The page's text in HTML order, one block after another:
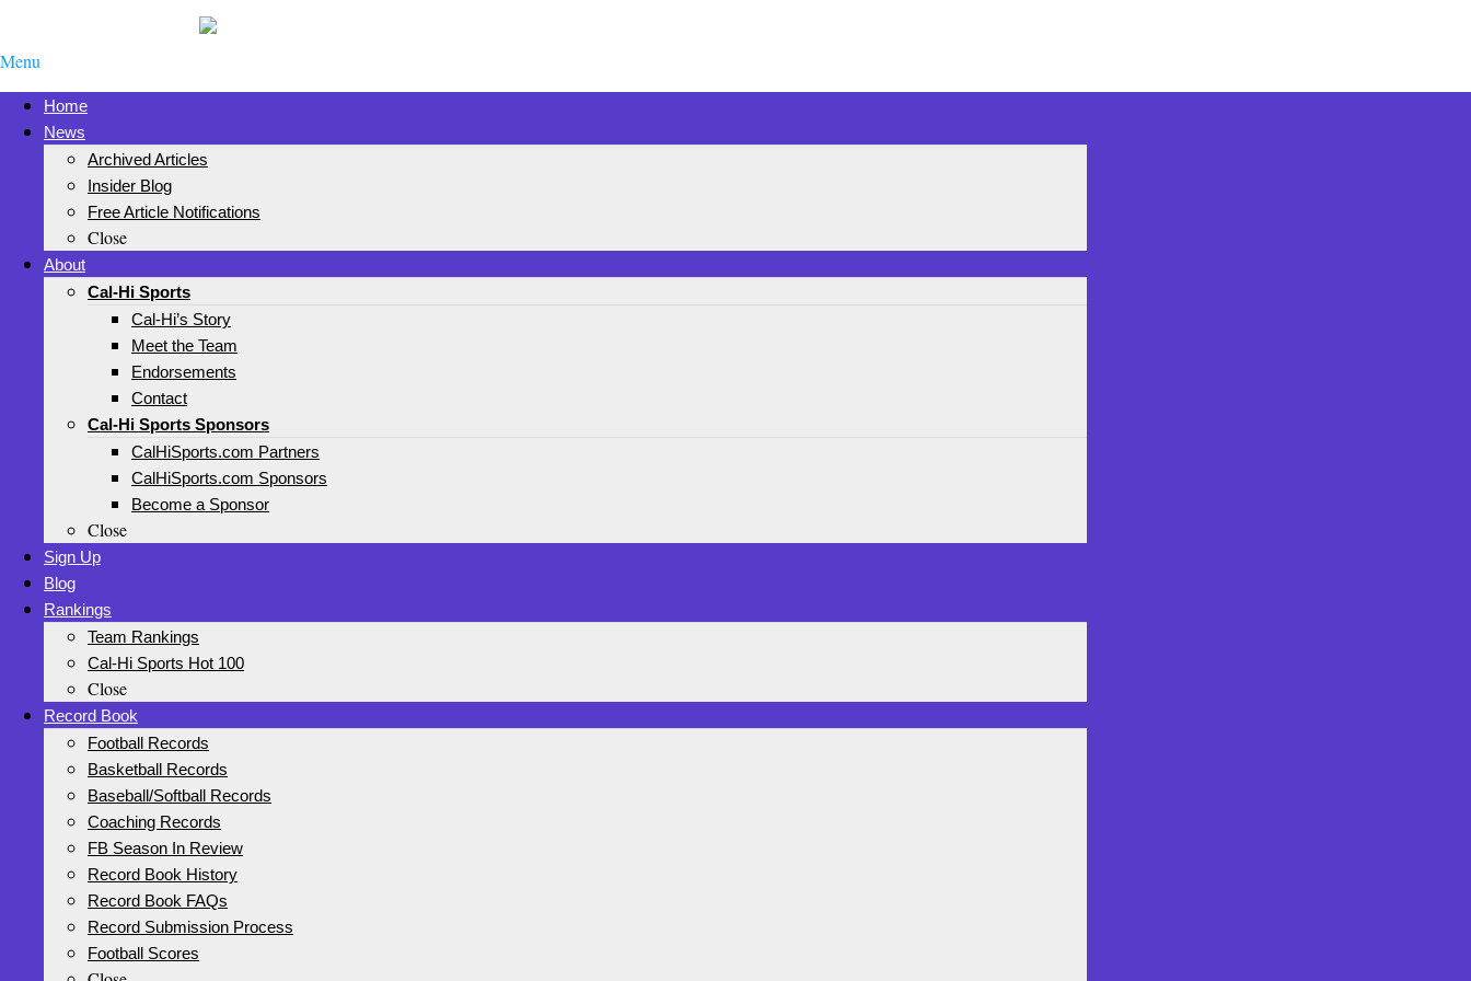
Menu
Home
News
Archived Articles
Insider Blog
Free Article Notifications
Close
About
Cal-Hi Sports
Cal-Hi’s Story
Meet the Team
Endorsements
Contact
Cal-Hi Sports Sponsors
CalHiSports.com Partners
CalHiSports.com Sponsors
Become a Sponsor
Close
Sign Up
Blog
Rankings
Team Rankings
Cal-Hi Sports Hot 100
Close
Record Book
Football Records
Basketball Records
Baseball/Softball Records
Coaching Records
FB Season In Review
Record Book History
Record Book FAQs
Record Submission Process
Football Scores